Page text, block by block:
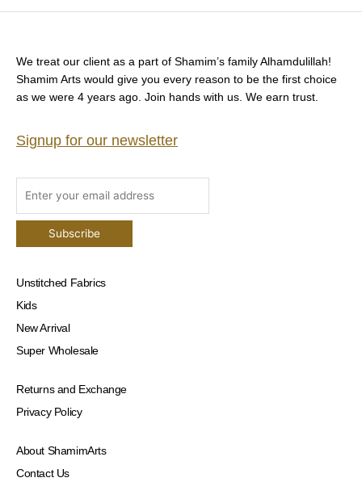
We treat our client as a part of Shamim’s family Alhamdulillah!
Shamim Arts would give you every reason to be the first choice
as we were 4 years ago. Join hands with us. We earn trust.
Signup for our newsletter
Unstitched Fabrics
Kids
New Arrival
Super Wholesale
Returns and Exchange
Privacy Policy
About ShamimArts
Contact Us